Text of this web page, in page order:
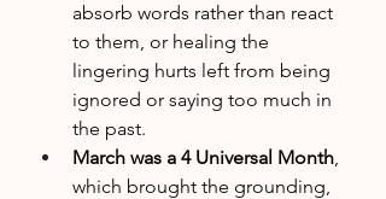
absorb words rather than react
to them, or healing the
lingering hurts left from being
ignored or saying too much in
the past.
March was a 4 Universal Month,
which brought the grounding,